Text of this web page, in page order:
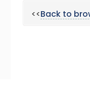
<<Back to